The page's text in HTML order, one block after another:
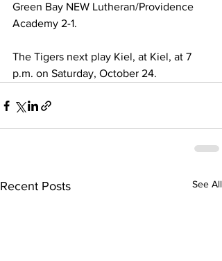
Green Bay NEW Lutheran/Providence
Academy 2-1.
The Tigers next play Kiel, at Kiel, at 7
p.m. on Saturday, October 24.
Recent Posts See All